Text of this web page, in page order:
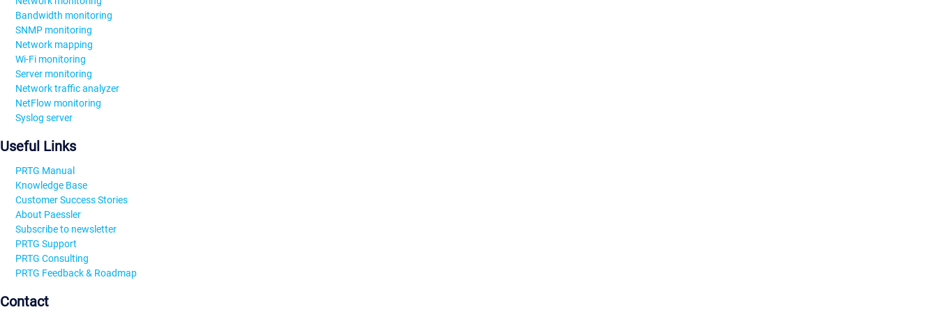
Bandwidth monitoring
SNMP monitoring
Network mapping
Wi-Fi monitoring
Server monitoring
Network traffic analyzer
NetFlow monitoring
Syslog server
Useful Links
PRTG Manual
Knowledge Base
Customer Success Stories
About Paessler
Subscribe to newsletter
PRTG Support
PRTG Consulting
PRTG Feedback & Roadmap
Contact